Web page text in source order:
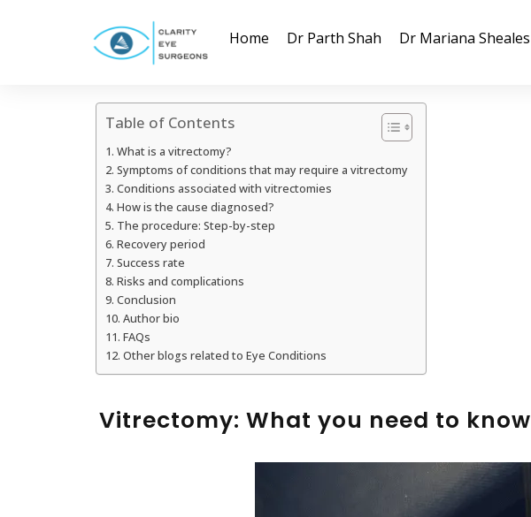
Home Dr Parth Shah Dr Mariana Sheales
Table of Contents
What is a vitrectomy?
Symptoms of conditions that may require a vitrectomy
Conditions associated with vitrectomies
How is the cause diagnosed?
The procedure: Step-by-step
Recovery period
Success rate
Risks and complications
Conclusion
Author bio
FAQs
Other blogs related to Eye Conditions
Vitrectomy: What you need to know